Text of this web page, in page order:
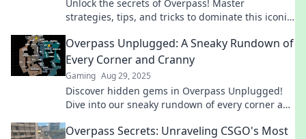
Unlock the secrets of Overpass! Master
strategies, tips, and tricks to dominate this iconic
Overpass Unplugged: A Sneaky Rundown of
Every Corner and Cranny
Gaming Aug 29, 2025
Discover hidden gems in Overpass Unplugged!
Dive into our sneaky rundown of every corner and
Overpass Secrets: Unraveling CSGO's Most